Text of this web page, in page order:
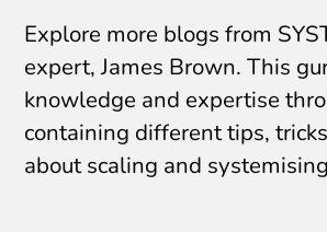
Explore more blogs from
expert, James Brown. This
knowledge and expertise
containing different tips,
about scaling and